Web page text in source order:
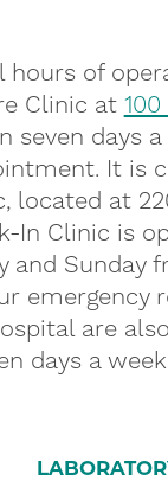
of
Clinic at
seven days
It is
located at
In Clinic is
and Sunday
emergency
are
days a